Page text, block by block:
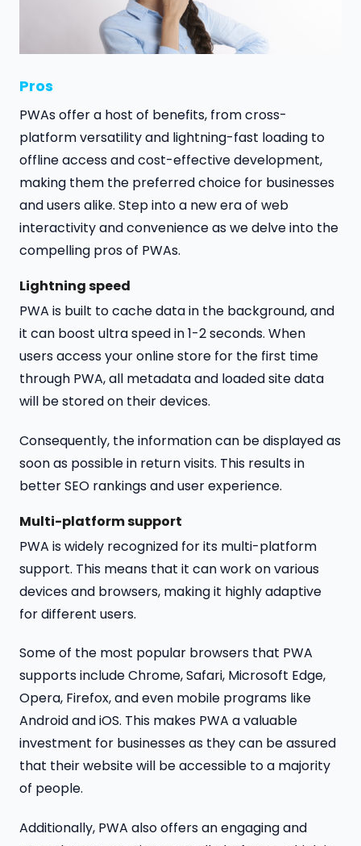
Pros
PWAs offer a host of benefits, from cross-
platform versatility and lightning-fast loading to
offline access and cost-effective development,
making them the preferred choice for businesses
and users alike. Step into a new era of web
interactivity and convenience as we delve into the
compelling pros of PWAs.
Lightning speed
PWA is built to cache data in the background, and
it can boost ultra speed in 1-2 seconds. When
users access your online store for the first time
through PWA, all metadata and loaded site data
will be stored on their devices.
Consequently, the information can be displayed as
soon as possible in return visits. This results in
better SEO rankings and user experience.
Multi-platform support
PWA is widely recognized for its multi-platform
support. This means that it can work on various
devices and browsers, making it highly adaptive
for different users.
Some of the most popular browsers that PWA
supports include Chrome, Safari, Microsoft Edge,
Opera, Firefox, and even mobile programs like
Android and iOS. This makes PWA a valuable
investment for businesses as they can be assured
that their website will be accessible to a majority
of people.
Additionally, PWA also offers an engaging and